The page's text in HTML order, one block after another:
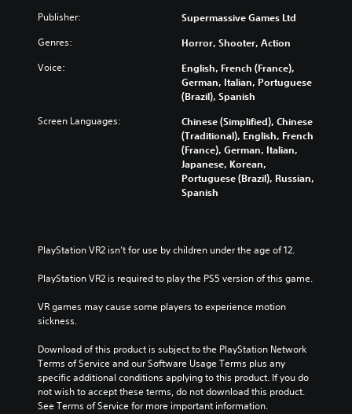
Publisher: Supermassive Games Ltd
Genres: Horror, Shooter, Action
Voice:
English, French (France),
German, Italian, Portuguese
(Brazil), Spanish
Screen Languages:
Chinese (Simplified), Chinese
(Traditional), English, French
(France), German, Italian,
Japanese, Korean,
Portuguese (Brazil), Russian,
Spanish
PlayStation VR2 isn’t for use by children under the age of 12.
PlayStation VR2 is required to play the PS5 version of this game.
VR games may cause some players to experience motion
sickness.
Download of this product is subject to the PlayStation Network
Terms of Service and our Software Usage Terms plus any
specific additional conditions applying to this product. If you do
not wish to accept these terms, do not download this product.
See Terms of Service for more important information.